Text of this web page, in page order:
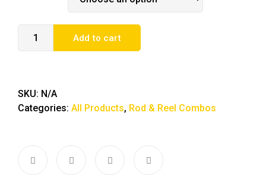
Add to cart
SKU: N/A
Categories: All Products, Rod & Reel Combos